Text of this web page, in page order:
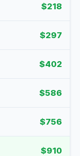
$218
$297
$402
$586
$756
$910